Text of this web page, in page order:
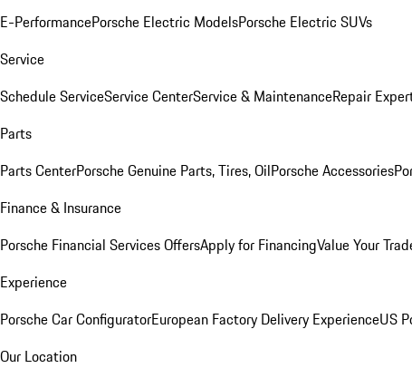
E-PerformancePorsche Electric ModelsPorsche Electric SUVs
Service
Schedule ServiceService CenterService & MaintenanceRepair
Parts
Parts CenterPorsche Genuine Parts, Tires, OilPorsche Accessories
Finance & Insurance
Porsche Financial Services OffersApply for FinancingValue Your
Experience
Porsche Car ConfiguratorEuropean Factory Delivery ExperienceUS
Our Location